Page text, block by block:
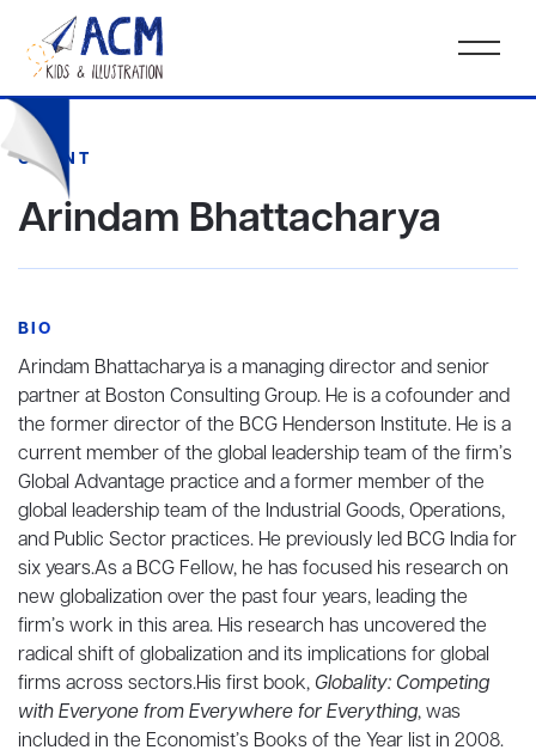
CLIENT
Arindam Bhattacharya
BIO
Arindam Bhattacharya is a managing director and senior
partner at Boston Consulting Group. He is a cofounder and
the former director of the BCG Henderson Institute. He is a
current member of the global leadership team of the firm’s
Global Advantage practice and a former member of the
global leadership team of the Industrial Goods, Operations,
and Public Sector practices. He previously led BCG India for
six years.As a BCG Fellow, he has focused his research on
new globalization over the past four years, leading the
firm’s work in this area. His research has uncovered the
radical shift of globalization and its implications for global
firms across sectors.His first book, Globality: Competing
with Everyone from Everywhere for Everything, was
included in the Economist’s Books of the Year list in 2008.